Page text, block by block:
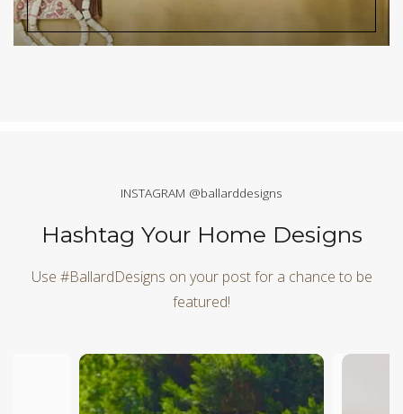
INSTAGRAM @ballarddesigns
Hashtag Your Home Designs
Use #BallardDesigns on your post for a chance to be
featured!
Media Carousel
Carousel with product photos. Use the previous and next